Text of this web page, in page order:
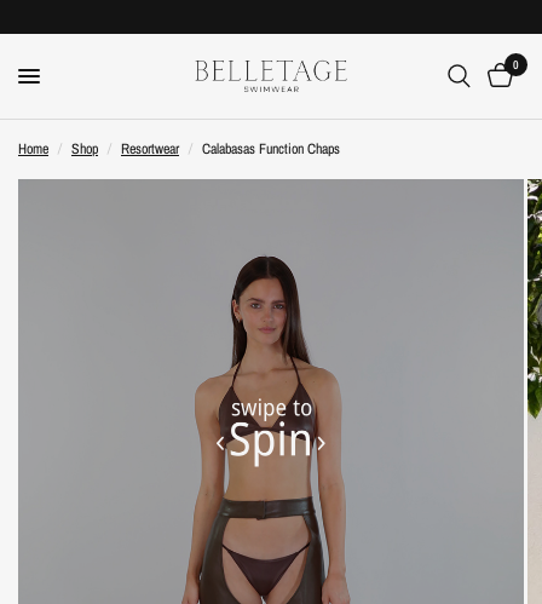
0
Home / Shop / Resortwear / Calabasas Function Chaps